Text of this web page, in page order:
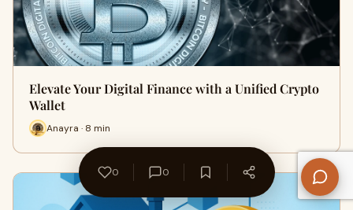
Elevate Your Digital Finance with a Unified Crypto
Wallet
Anayra · 8 min
0 0